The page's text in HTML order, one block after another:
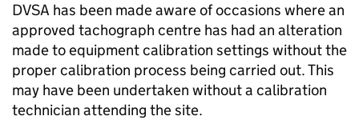
DVSA has been made aware of occasions where an
approved tachograph centre has had an alteration
made to equipment calibration settings without the
proper calibration process being carried out. This
may have been undertaken without a calibration
technician attending the site.